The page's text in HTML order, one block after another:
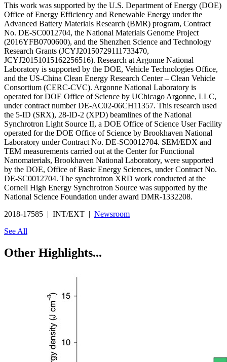
This work was supported by the U.S. Department of Energy (DOE)
Office of Energy Efficiency and Renewable Energy under the
Advanced Battery Materials Research (BMR) program, Contract
No. DE-SC0012704, the National Materials Genome Project
(2016YFB0700600), and the Shenzhen Science and Technology
Research Grants (JCYJ20150729111733470,
JCYJ20151015162256516). Research at Argonne National
Laboratory is supported by the DOE, Vehicle Technologies Office,
and the US-China Clean Energy Research Center – Clean Vehicle
Consortium (CERC-CVC). Argonne National Laboratory is
operated for DOE Office of Science by UChicago Argonne, LLC,
under contract number DE-AC02-06CH11357. This research used
the 5-ID (SRX), 28-ID-2 (XPD) beamlines of the National
Synchrotron Light Source II, a DOE Office of Science User Facility
operated for the DOE Office of Science by Brookhaven National
Laboratory under Contract No. DE-SC0012704. SEM/EDX and
TEM measurements carried out at the Center for Functional
Nanomaterials, Brookhaven National Laboratory, were supported
by the DOE, Office of Basic Energy Sciences, under Contract No.
DE-SC0012704. The synchrotron XRD work conducted at the
Cornell High Energy Synchrotron Source was supported by the
National Science Foundation under award DMR-1332208.
2018-17585 | INT/EXT | Newsroom
See All
Other Highlights...